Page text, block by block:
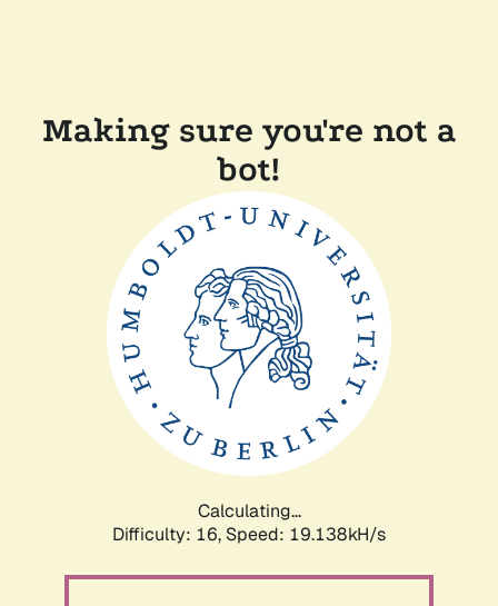
Making sure you're not a
bot!
Calculating...
Difficulty: 16, Speed: 19.138kH/s